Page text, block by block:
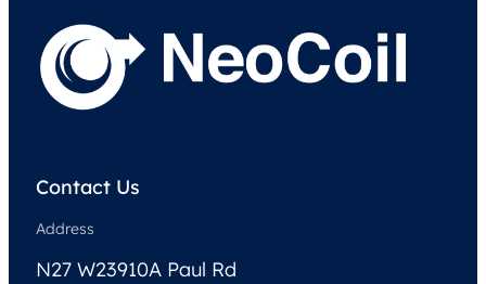
Contact Us
Address
N27 W23910A Paul Rd